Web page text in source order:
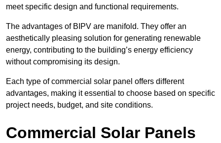
meet specific design and functional requirements.
The advantages of BIPV are manifold. They offer an
aesthetically pleasing solution for generating renewable
energy, contributing to the building’s energy efficiency
without compromising its design.
Each type of commercial solar panel offers different
advantages, making it essential to choose based on specific
project needs, budget, and site conditions.
Commercial Solar Panels